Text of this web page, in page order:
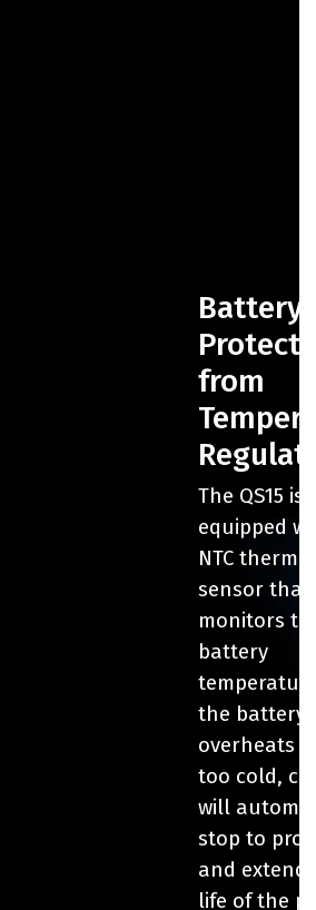
Battery
from
The QS15 is
equipped
NTC
sensor that
monitors
battery
the battery
overheats
too cold,
will
stop to
and extend
life of the